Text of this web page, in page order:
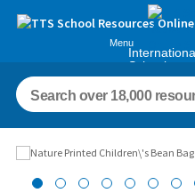
Menu
Schools